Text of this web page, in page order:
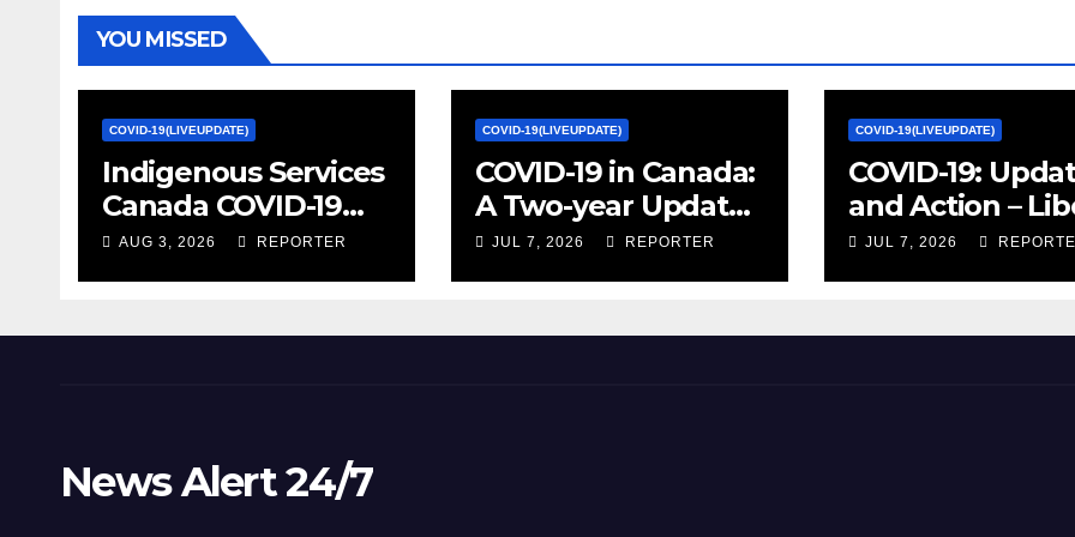
YOU MISSED
COVID-19(LIVEUPDATE)
Indigenous Services
Canada COVID-19
update – Week of
January 27, 2022 –
AUG 3, 2026 REPORTER
COVID-19(LIVEUPDATE)
COVID-19 in Canada:
A Two-year Update
on Social and
Economic Impacts –
JUL 7, 2026 REPORTER
COVID-19(LIVEUPDATE)
COVID-19:
and Action –
Party of Canada
JUL 7, 2026
News Alert 24/7